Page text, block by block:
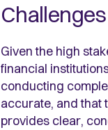
Given the high
financial
conducting
accurate, and that
provides clear,